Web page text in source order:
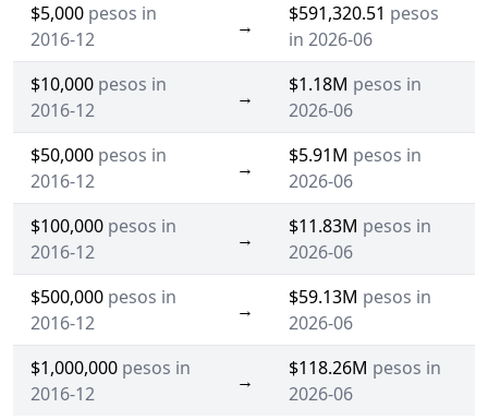
$5,000 pesos in
2016-12
→
$591,320.51 pesos
in 2026-06
$10,000 pesos in
2016-12
→
$1.18M pesos in
2026-06
$50,000 pesos in
2016-12
→
$5.91M pesos in
2026-06
$100,000 pesos in
2016-12
→
$11.83M pesos in
2026-06
$500,000 pesos in
2016-12
→
$59.13M pesos in
2026-06
$1,000,000 pesos in
2016-12
→
$118.26M pesos in
2026-06